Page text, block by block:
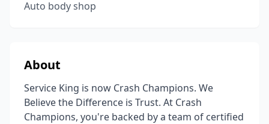
Auto body shop
About
Service King is now Crash Champions. We
Believe the Difference is Trust. At Crash
Champions, you're backed by a team of certified